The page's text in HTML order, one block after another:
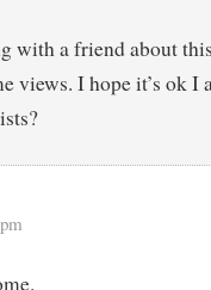
with a friend about
views. I hope it’s ok I